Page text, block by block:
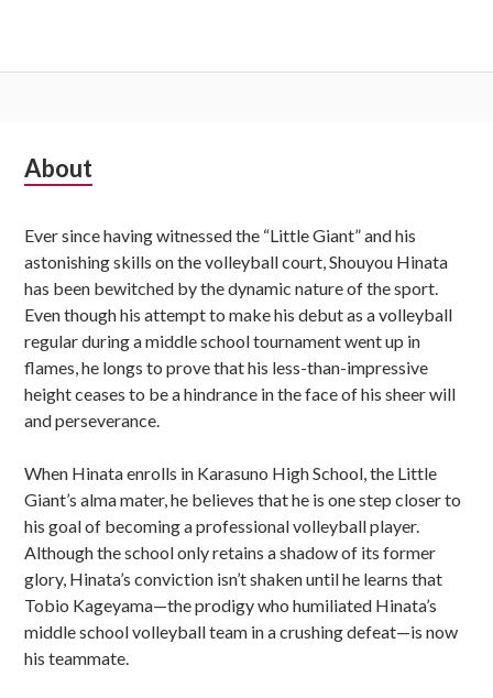
Subsidiary
About
Ever since having witnessed the “Little Giant” and his
astonishing skills on the volleyball court, Shouyou Hinata
has been bewitched by the dynamic nature of the sport.
Even though his attempt to make his debut as a volleyball
regular during a middle school tournament went up in
flames, he longs to prove that his less-than-impressive
height ceases to be a hindrance in the face of his sheer will
and perseverance.
When Hinata enrolls in Karasuno High School, the Little
Giant’s alma mater, he believes that he is one step closer to
his goal of becoming a professional volleyball player.
Although the school only retains a shadow of its former
glory, Hinata’s conviction isn’t shaken until he learns that
Tobio Kageyama—the prodigy who humiliated Hinata’s
middle school volleyball team in a crushing defeat—is now
his teammate.